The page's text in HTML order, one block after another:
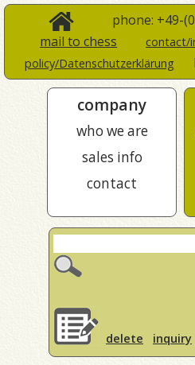
phone: +49-
mail to chess
contact/
policy/Datenschutzerklärung
company
who we are
sales info
contact
delete inquiry